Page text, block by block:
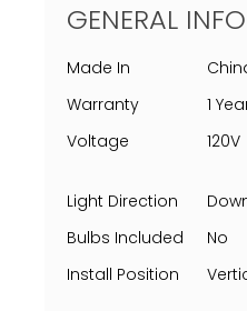
GENERAL
Made In
Warranty
1
Voltage
120V
Light Direction
Bulbs Included
No
Install Position